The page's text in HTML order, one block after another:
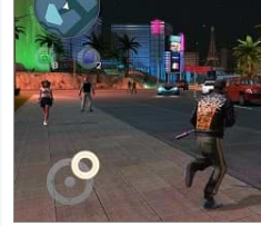
Games
Action
Action
Adventure